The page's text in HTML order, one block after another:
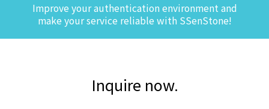
Improve your authentication environment and
make your service reliable with SSenStone!
Inquire now.